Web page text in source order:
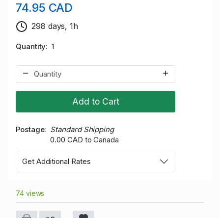
74.95 CAD
298 days, 1h
Quantity 1
Add to Cart
Postage
Standard Shipping
0.00 CAD to Canada
Get Additional Rates
74 views